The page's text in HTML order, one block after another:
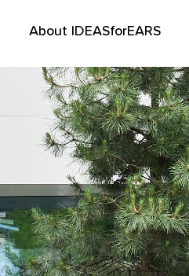
About IDEASforEARS